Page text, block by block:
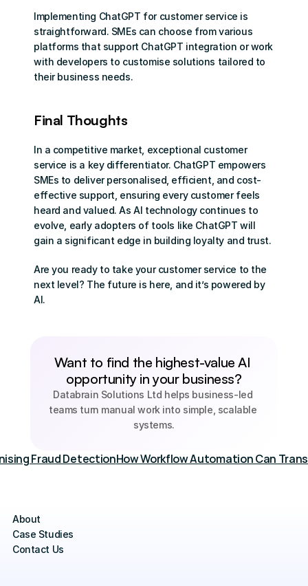
Implementing ChatGPT for customer service is
straightforward. SMEs can choose from various
platforms that support ChatGPT integration or work
with developers to customise solutions tailored to
their business needs.
Final Thoughts
In a competitive market, exceptional customer
service is a key differentiator. ChatGPT empowers
SMEs to deliver personalised, efficient, and cost-
effective support, ensuring every customer feels
heard and valued. As AI technology continues to
evolve, early adopters of tools like ChatGPT will
gain a significant edge in building loyalty and trust.
Are you ready to take your customer service to the
next level? The future is here, and it’s powered by
AI.
Want to find the highest-value AI
opportunity in your business?
Databrain Solutions Ltd helps business-led
teams turn manual work into simple, scalable
systems.
Fraud DetectionHow Workflow Automation Can
About
Case Studies
Contact Us